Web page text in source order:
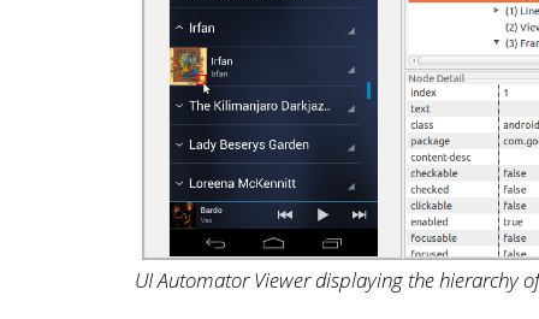
UI Automator Viewer displaying the hierarchy